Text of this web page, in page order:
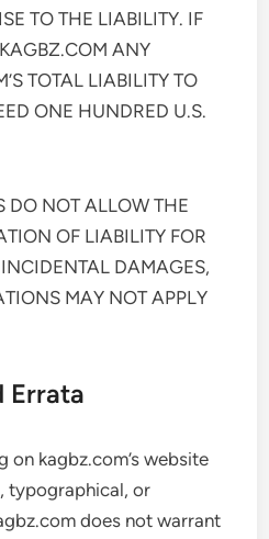
TO THE LIABILITY. IF
ANY
TOTAL LIABILITY TO
ONE HUNDRED U.S.
DO NOT ALLOW THE
OF LIABILITY FOR
DAMAGES,
MAY NOT APPLY
Errata
on kagbz.com’s website
typographical, or
does not warrant